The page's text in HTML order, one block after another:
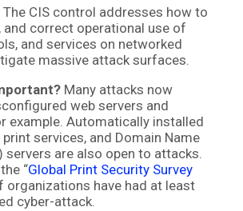
The CIS control addresses how to
and correct operational use of
and services on networked
massive attack surfaces.
Many attacks now
web servers and
example. Automatically installed
services, and Domain Name
servers are also open to attacks.
“Global Print Security Survey
organizations have had at least
cyber-attack.